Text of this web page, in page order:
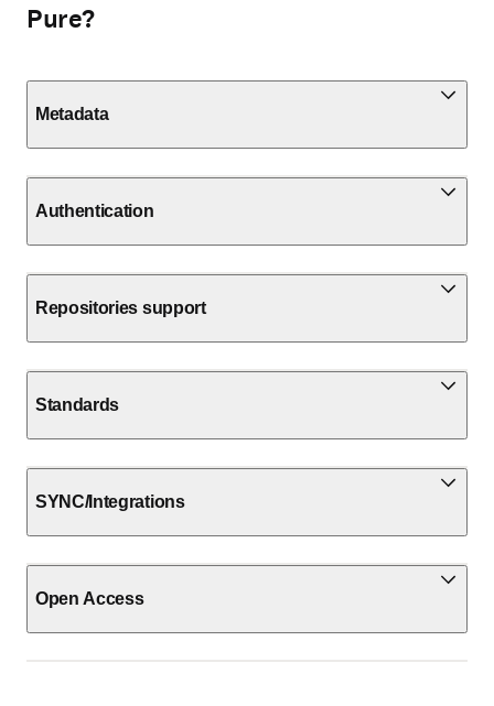
Pure?
Metadata
Authentication
Repositories support
Standards
SYNC/Integrations
Open Access